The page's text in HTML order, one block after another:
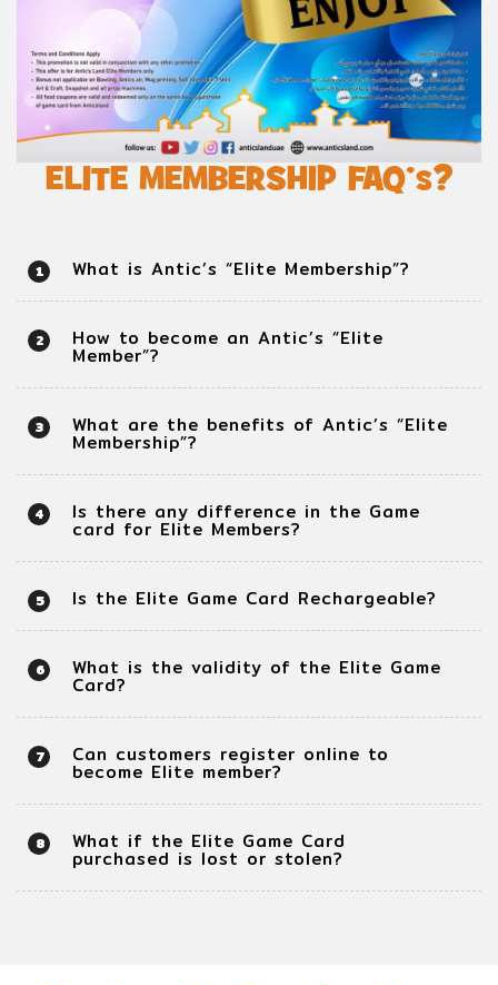
ELITE MEMBERSHIP FAQ’s?
1 What is Antic’s “Elite Membership”?
2 How to become an Antic’s “Elite
Member”?
3 What are the benefits of Antic’s “Elite
Membership”?
4 Is there any difference in the Game
card for Elite Members?
5 Is the Elite Game Card Rechargeable?
6 What is the validity of the Elite Game
Card?
7 Can customers register online to
become Elite member?
8 What if the Elite Game Card
purchased is lost or stolen?